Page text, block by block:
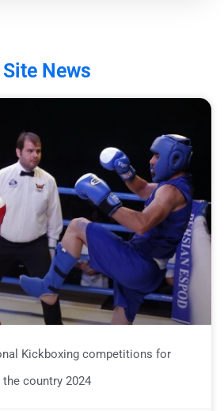
Site News
Kickboxing competitions for
country 2024